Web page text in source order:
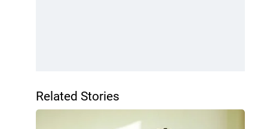
Related Stories